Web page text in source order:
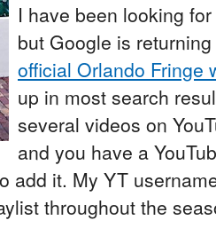
I have been looking
but Google is
official Orlando Fringe
up in most search
several videos on
and you have a
add it. My YT
throughout the